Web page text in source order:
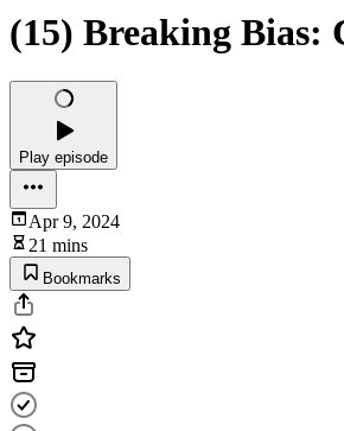
(15) Breaking Bias:
Play episode
Apr 9, 2024
21 mins
Bookmarks